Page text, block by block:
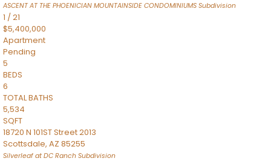
ASCENT AT THE PHOENICIAN MOUNTAINSIDE CONDOMINIUMS Subdivision
1 /21
$5,400,000
Apartment
Pending
5
BEDS
6
TOTAL BATHS
5,534
SQFT
18720 N 101ST Street 2013
Scottsdale, AZ 85255
Silverleaf at DC Ranch Subdivision